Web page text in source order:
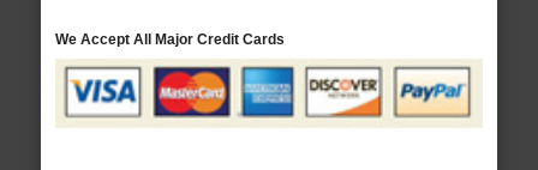
We Accept All Major Credit Cards